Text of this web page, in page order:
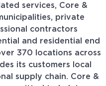
services, Core &
private
contractors
and residential end
370 locations across
its customers local
supply chain. Core &